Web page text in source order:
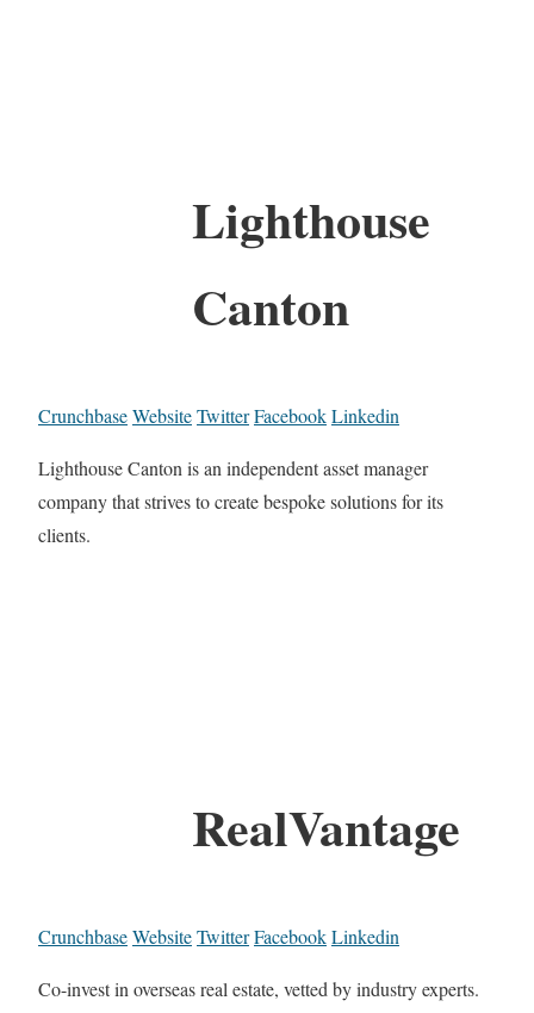
Lighthouse
Canton
CrunchbaseWebsiteTwitterFacebookLinkedin
Lighthouse Canton is an independent asset manager
company that strives to create bespoke solutions for its
clients.
RealVantage
CrunchbaseWebsiteTwitterFacebookLinkedin
Co-invest in overseas real estate, vetted by industry experts.